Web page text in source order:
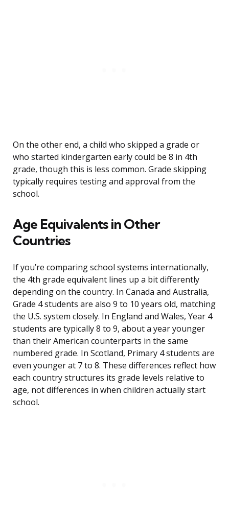
On the other end, a child who skipped a grade or
who started kindergarten early could be 8 in 4th
grade, though this is less common. Grade skipping
typically requires testing and approval from the
school.
Age Equivalents in Other
Countries
If you’re comparing school systems internationally,
the 4th grade equivalent lines up a bit differently
depending on the country. In Canada and Australia,
Grade 4 students are also 9 to 10 years old, matching
the U.S. system closely. In England and Wales, Year 4
students are typically 8 to 9, about a year younger
than their American counterparts in the same
numbered grade. In Scotland, Primary 4 students are
even younger at 7 to 8. These differences reflect how
each country structures its grade levels relative to
age, not differences in when children actually start
school.